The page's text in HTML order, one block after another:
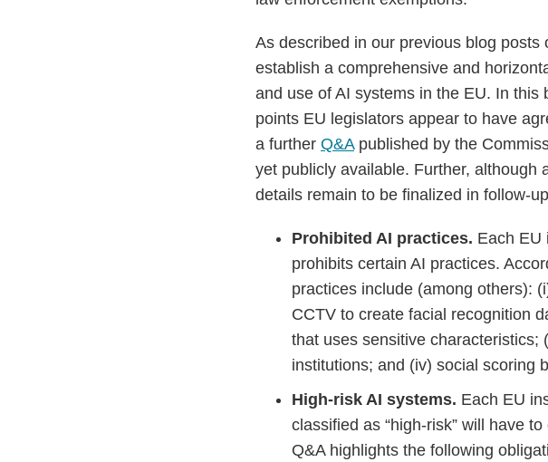
As described in our previous blog posts
establish a comprehensive and
and use of AI systems in the EU. In
points EU legislators appear to have
a further Q&Apublished by the
yet publicly available. Further, although
details remain to be finalized in follow-
Prohibited AI practices. Each EU
prohibits certain AI practices.
practices include (among others):
CCTV to create facial recognition
that uses sensitive characteristics;
institutions; and (iv) social scoring
High-risk AI systems. Each EU
classified as “high-risk” will have
Q&A highlights the following